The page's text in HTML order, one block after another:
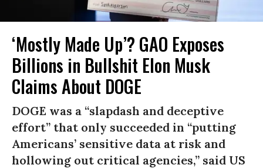
‘Mostly Made Up’? GAO Exposes
Billions in Bullshit Elon Musk
Claims About DOGE
DOGE was a “slapdash and deceptive
effort” that only succeeded in “putting
Americans’ sensitive data at risk and
hollowing out critical agencies,” said US